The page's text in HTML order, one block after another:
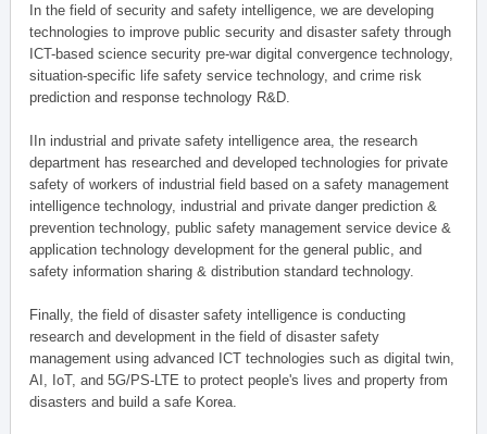
In the field of security and safety intelligence, we are developing
technologies to improve public security and disaster safety through
ICT-based science security pre-war digital convergence technology,
situation-specific life safety service technology, and crime risk
prediction and response technology R&D.
IIn industrial and private safety intelligence area, the research
department has researched and developed technologies for private
safety of workers of industrial field based on a safety management
intelligence technology, industrial and private danger prediction &
prevention technology, public safety management service device &
application technology development for the general public, and
safety information sharing & distribution standard technology.
Finally, the field of disaster safety intelligence is conducting
research and development in the field of disaster safety
management using advanced ICT technologies such as digital twin,
AI, IoT, and 5G/PS-LTE to protect people's lives and property from
disasters and build a safe Korea.